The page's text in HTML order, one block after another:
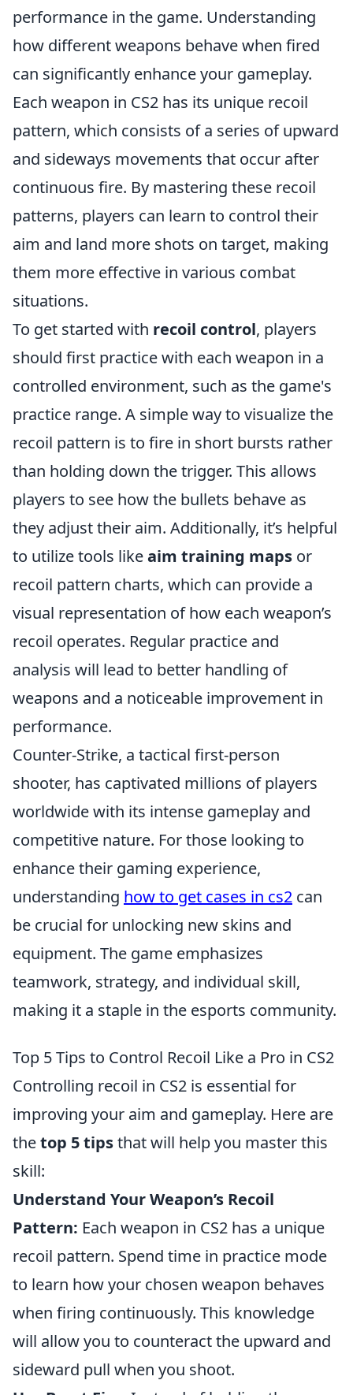
performance in the game. Understanding
how different weapons behave when fired
can significantly enhance your gameplay.
Each weapon in CS2 has its unique recoil
pattern, which consists of a series of upward
and sideways movements that occur after
continuous fire. By mastering these recoil
patterns, players can learn to control their
aim and land more shots on target, making
them more effective in various combat
situations.
To get started with recoil control, players
should first practice with each weapon in a
controlled environment, such as the game's
practice range. A simple way to visualize the
recoil pattern is to fire in short bursts rather
than holding down the trigger. This allows
players to see how the bullets behave as
they adjust their aim. Additionally, it’s helpful
to utilize tools likeaim training maps or
recoil pattern charts, which can provide a
visual representation of how each weapon’s
recoil operates. Regular practice and
analysis will lead to better handling of
weapons and a noticeable improvement in
performance.
Counter-Strike, a tactical first-person
shooter, has captivated millions of players
worldwide with its intense gameplay and
competitive nature. For those looking to
enhance their gaming experience,
understanding how to get cases in cs2 can
be crucial for unlocking new skins and
equipment. The game emphasizes
teamwork, strategy, and individual skill,
making it a staple in the esports community.
Top 5 Tips to Control Recoil Like a Pro in CS2
Controlling recoil in CS2 is essential for
improving your aim and gameplay. Here are
thetop 5 tipsthat will help you master this
skill:
Understand Your Weapon’s Recoil
Pattern: Each weapon in CS2 has a unique
recoil pattern. Spend time in practice mode
to learn how your chosen weapon behaves
when firing continuously. This knowledge
will allow you to counteract the upward and
sideward pull when you shoot.